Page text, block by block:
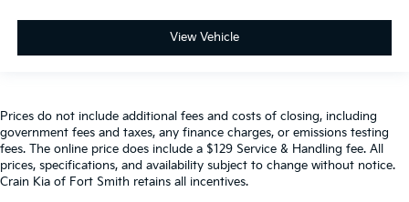
View Vehicle
Prices do not include additional fees and costs of closing, including
government fees and taxes, any finance charges, or emissions testing
fees. The online price does include a $129 Service & Handling fee. All
prices, specifications, and availability subject to change without notice.
Crain Kia of Fort Smith retains all incentives.